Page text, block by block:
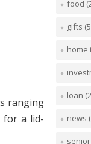
ranging
for a lid-
food
gifts
home
loan
news